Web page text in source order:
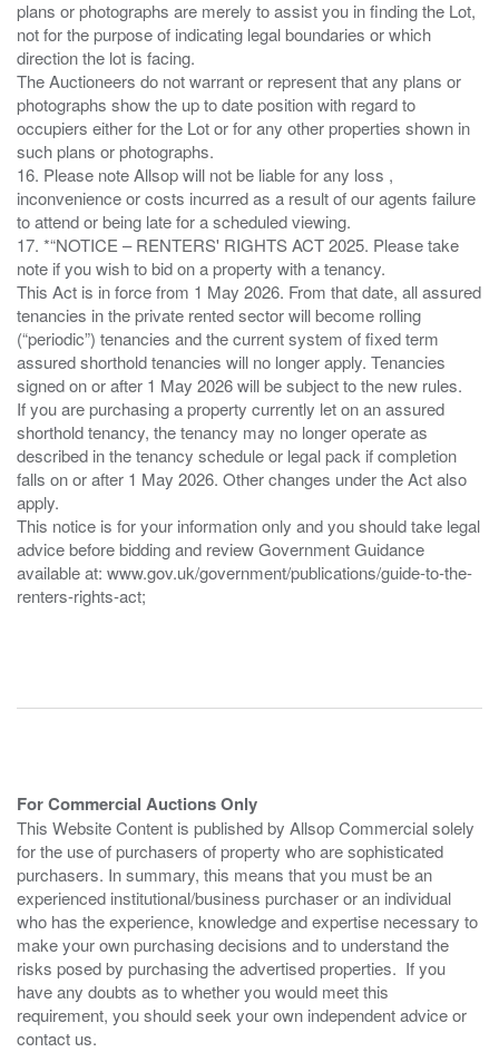
plans or photographs are merely to assist you in finding the Lot,
not for the purpose of indicating legal boundaries or which
direction the lot is facing.
The Auctioneers do not warrant or represent that any plans or
photographs show the up to date position with regard to
occupiers either for the Lot or for any other properties shown in
such plans or photographs.
16. Please note Allsop will not be liable for any loss ,
inconvenience or costs incurred as a result of our agents failure
to attend or being late for a scheduled viewing.
17. *“NOTICE – RENTERS' RIGHTS ACT 2025. Please take
note if you wish to bid on a property with a tenancy.
This Act is in force from 1 May 2026. From that date, all assured
tenancies in the private rented sector will become rolling
(“periodic”) tenancies and the current system of fixed term
assured shorthold tenancies will no longer apply. Tenancies
signed on or after 1 May 2026 will be subject to the new rules.
If you are purchasing a property currently let on an assured
shorthold tenancy, the tenancy may no longer operate as
described in the tenancy schedule or legal pack if completion
falls on or after 1 May 2026. Other changes under the Act also
apply.
This notice is for your information only and you should take legal
advice before bidding and review Government Guidance
available at: www.gov.uk/government/publications/guide-to-the-
renters-rights-act;
For Commercial Auctions Only
This Website Content is published by Allsop Commercial solely
for the use of purchasers of property who are sophisticated
purchasers. In summary, this means that you must be an
experienced institutional/business purchaser or an individual
who has the experience, knowledge and expertise necessary to
make your own purchasing decisions and to understand the
risks posed by purchasing the advertised properties. If you
have any doubts as to whether you would meet this
requirement, you should seek your own independent advice or
contact us.